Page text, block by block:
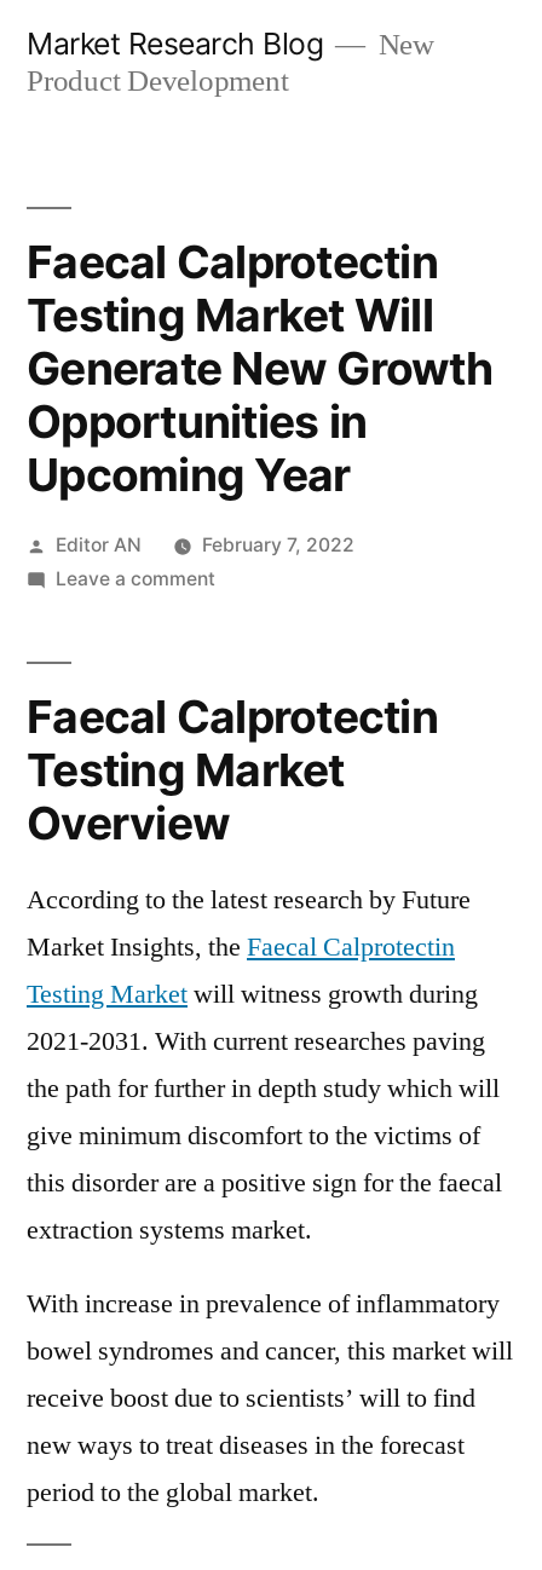
Market Research Blog
New
Product Development
Faecal Calprotectin
Testing Market Will
Generate New Growth
Opportunities in
Upcoming Year
Posted
by
Editor AN
February 7, 2022
Leave a commenton
Market
Generate
New
in
Upcoming
Year
Faecal Calprotectin
Testing Market
Overview
According to the latest research by Future
Market Insights, the Faecal Calprotectin
Testing Marketwill witness growth during
2021-2031. With current researches paving
the path for further in depth study which will
give minimum discomfort to the victims of
this disorder are a positive sign for the faecal
extraction systems market.
With increase in prevalence of inflammatory
bowel syndromes and cancer, this market will
receive boost due to scientists’ will to find
new ways to treat diseases in the forecast
period to the global market.